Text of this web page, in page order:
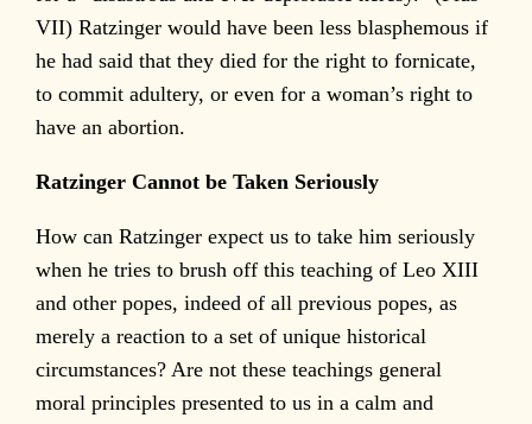
VII) Ratzinger would have been less blasphemous if
he had said that they died for the right to fornicate,
to commit adultery, or even for a woman’s right to
have an abortion.
Ratzinger Cannot be Taken Seriously
How can Ratzinger expect us to take him seriously
when he tries to brush off this teaching of Leo XIII
and other popes, indeed of all previous popes, as
merely a reaction to a set of unique historical
circumstances? Are not these teachings general
moral principles presented to us in a calm and